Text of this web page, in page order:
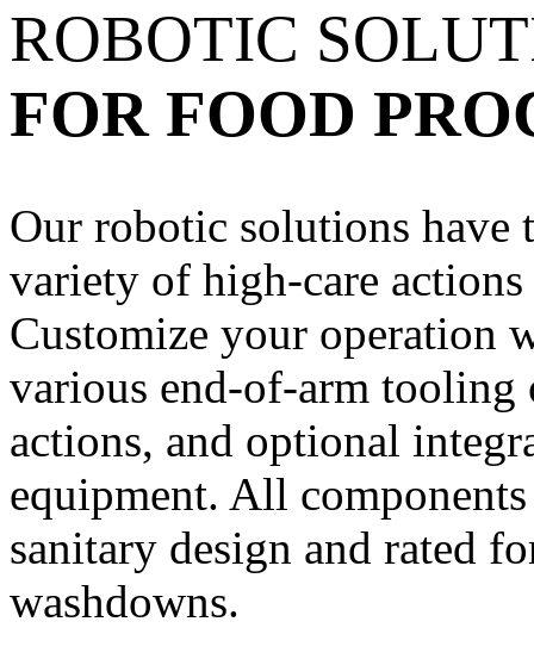
ROBOTIC
FOR FOOD
Our robotic solutions
variety of high-care
Customize your operation
various end-of-arm
actions, and optional
equipment. All
sanitary design and rated
washdowns.